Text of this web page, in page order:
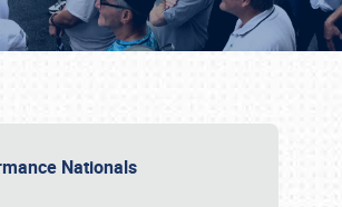
Nationals